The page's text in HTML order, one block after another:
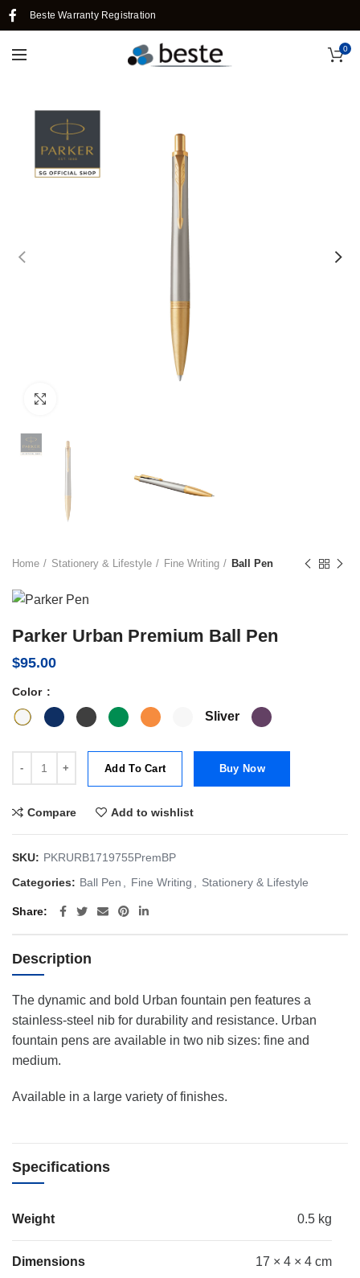
Beste Warranty Registration
0
Home Stationery & Lifestyle Fine Writing Ball Pen
Parker Urban Premium Ball Pen
$95.00
Color
Sliver
Add To Cart Buy Now
Compare Add to wishlist
SKU: PKRURB1719755PremBP
Categories: Ball Pen Fine Writing Stationery & Lifestyle
Share
Description
The dynamic and bold Urban fountain pen features a
stainless-steel nib for durability and resistance. Urban
fountain pens are available in two nib sizes: fine and
medium.
Available in a large variety of finishes.
Specifications
Weight 0.5 kg
Dimensions 17 × 4 × 4 cm